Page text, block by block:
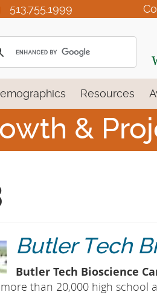
513.755.1999
Resources
&
Butler Tech
Butler Tech Bioscience
than 20,000 high